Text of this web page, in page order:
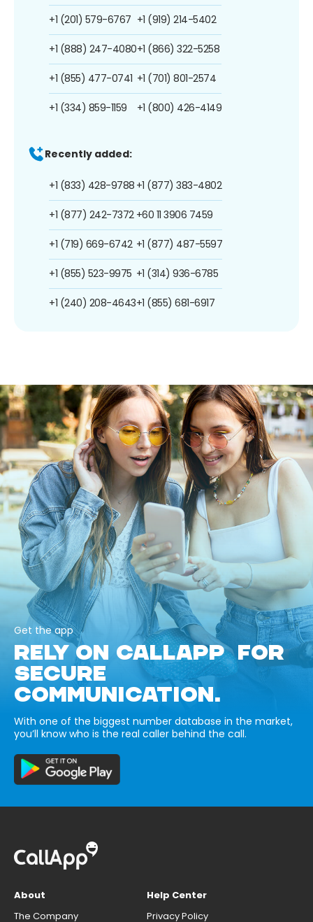
+1 (201) 579-6767
+1 (888) 247-4080
+1 (855) 477-0741
+1 (334) 859-1159
+1 (919) 214-5402
+1 (866) 322-5258
+1 (701) 801-2574
+1 (800) 426-4149
Recently added:
+1 (833) 428-9788
+1 (877) 242-7372
+1 (719) 669-6742
+1 (855) 523-9975
+1 (240) 208-4643
+1 (877) 383-4802
+60 11 3906 7459
+1 (877) 487-5597
+1 (314) 936-6785
+1 (855) 681-6917
Get the app
RELY ON CALLAPP FOR
SECURE
COMMUNICATION.
With one of the biggest number database in the market,
you’ll know who is the real caller behind the call.
About
The Company
Help Center
Privacy Policy